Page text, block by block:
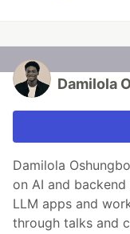
Damilola
Damilola
on AI and
LLM apps and
through talks and